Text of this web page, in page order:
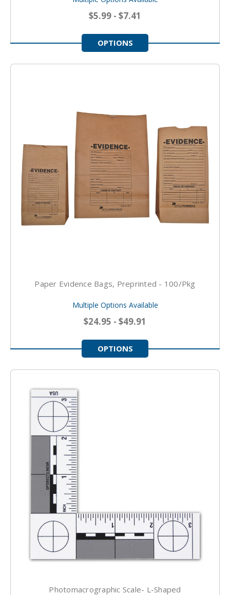
$5.99 - $7.41
OPTIONS
Paper Evidence Bags, Preprinted - 100/pkg
Multiple Options Available
$24.95 - $49.91
OPTIONS
Photomacrographic Scale- L-Shaped